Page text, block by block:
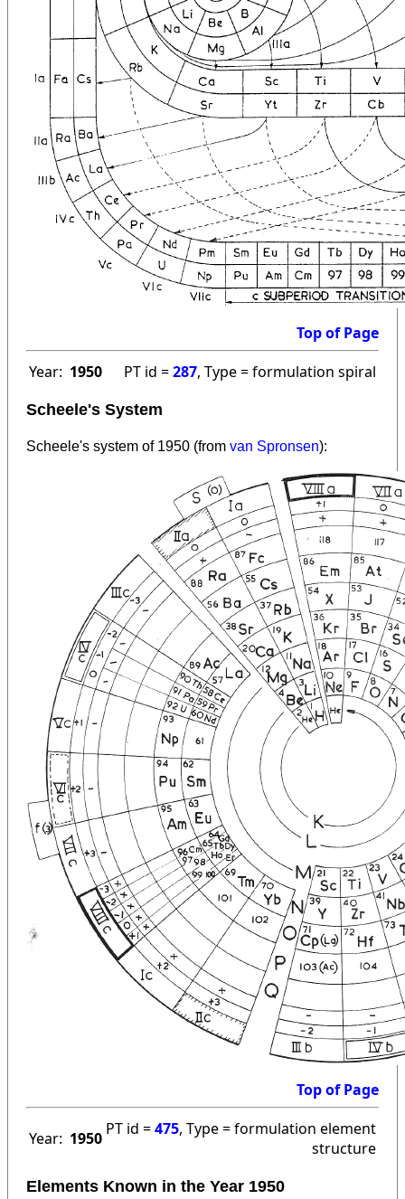
Top of Page
Year: 1950 PT id =287, Type = formulation spiral
Scheele's System
Scheele's system of 1950 (from van Spronsen):
Top of Page
Year: 1950 PT id =475, Type = formulation element
structure
Elements Known in the Year 1950